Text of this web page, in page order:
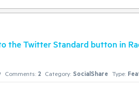
events/onsocialbuttonclicking)
title">
the Twitter Standard button in
Comments: 2 Category: SocialShare Type: